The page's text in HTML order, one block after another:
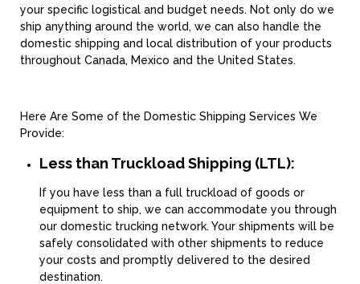
your specific logistical and budget needs. Not only do we
ship anything around the world, we can also handle the
domestic shipping and local distribution of your products
throughout Canada, Mexico and the United States.
Here Are Some of the Domestic Shipping Services We
Provide:
Less than Truckload Shipping (LTL):
If you have less than a full truckload of goods or
equipment to ship, we can accommodate you through
our domestic trucking network. Your shipments will be
safely consolidated with other shipments to reduce
your costs and promptly delivered to the desired
destination.